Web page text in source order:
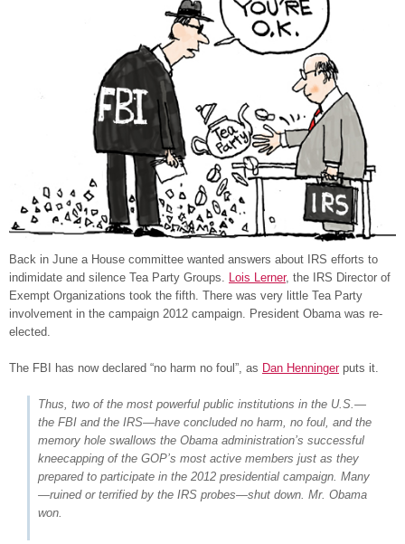
Back in June a House committee wanted answers about IRS efforts to
indimidate and silence Tea Party Groups. Lois Lerner, the IRS Director of
Exempt Organizations took the fifth. There was very little Tea Party
involvement in the campaign 2012 campaign. President Obama was re-
elected.
The FBI has now declared “no harm no foul”, as Dan Henningerputs it.
Thus, two of the most powerful public institutions in the U.S.—
the FBI and the IRS—have concluded no harm, no foul, and the
memory hole swallows the Obama administration’s successful
kneecapping of the GOP’s most active members just as they
prepared to participate in the 2012 presidential campaign. Many
—ruined or terrified by the IRS probes—shut down. Mr. Obama
won.